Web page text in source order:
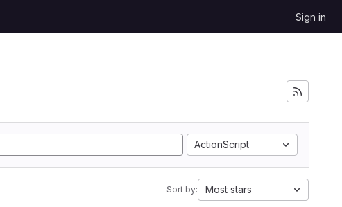
Sign in
ActionScript
Sort by: Most stars